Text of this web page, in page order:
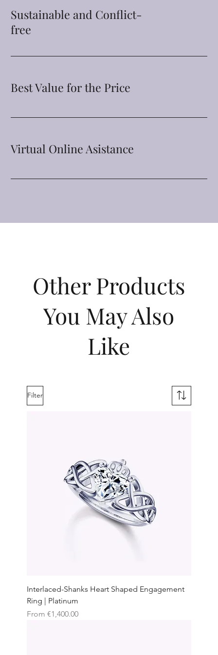
Other Products
You May Also
Like
Sustainable and Conflict-
free
Best Value for the Price
Virtual Online Asistance
Filter
Interlaced-Shanks Heart Shaped Engagement
Ring | Platinum
From €1,400.00
Sale Price